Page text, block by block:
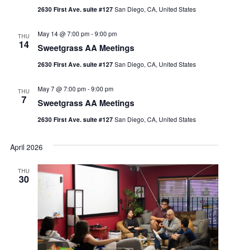
2630 First Ave. suite #127San Diego, CA, United States
THU
14 Sweetgrass AA Meetings
May 14 @ 7:00 pm-9:00 pm
2630 First Ave. suite #127San Diego, CA, United States
THU
7 Sweetgrass AA Meetings
May 7 @ 7:00 pm-9:00 pm
2630 First Ave. suite #127San Diego, CA, United States
April 2026
THU
30